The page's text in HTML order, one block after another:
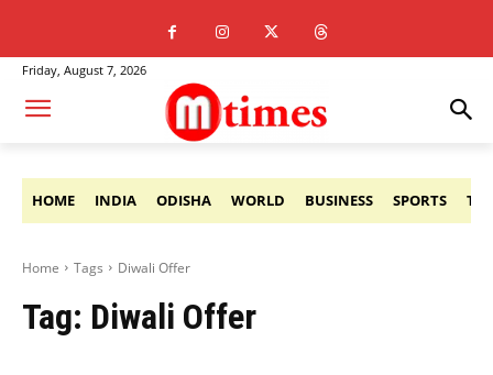
Friday, August 7, 2026
HOME INDIA ODISHA WORLD BUSINESS SPORTS
Home Tags Diwali Offer
Tag: Diwali Offer